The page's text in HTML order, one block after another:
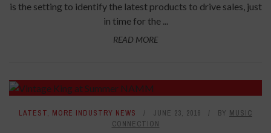
is the setting to identify the latest products to drive sales, just
in time for the ...
READ MORE
LATEST, MORE INDUSTRY NEWS JUNE 23, 2016 BY MUSIC
CONNECTION